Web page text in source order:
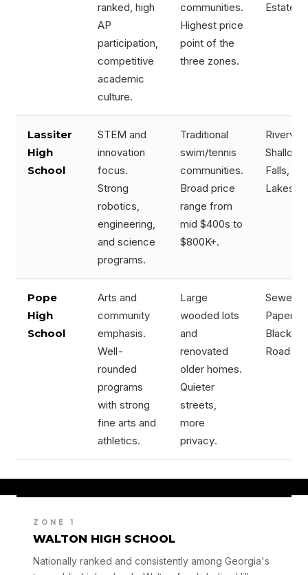
ranked, high
AP
participation,
competitive
academic
culture.
communities.
Highest price
point of the
three zones.
Estates
Lassiter
High
School
STEM and
innovation
focus.
Strong
robotics,
engineering,
and science
programs.
Traditional
swim/tennis
communities.
Broad price
range from
mid $400s to
$800K+.
Falls,
Lakes
Pope
High
School
Arts and
community
emphasis.
Well-
rounded
programs
with strong
fine arts and
athletics.
Large
wooded lots
and
renovated
older homes.
Quieter
streets,
more
privacy.
Sewell
Paper
Road
ZONE 1
WALTON HIGH SCHOOL
Nationally ranked and consistently among Georgia's